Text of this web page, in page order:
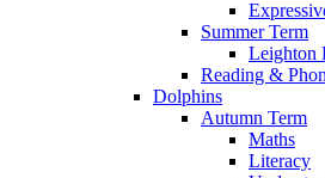
Summer Term
Leighton
Reading &
Dolphins
Autumn Term
Maths
Literacy